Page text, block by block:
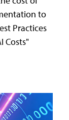
to
Practices
Costs"